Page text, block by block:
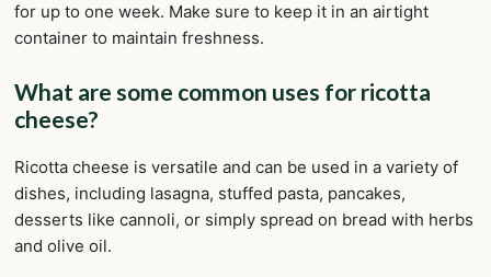
for up to one week. Make sure to keep it in an airtight
container to maintain freshness.
What are some common uses for ricotta
cheese?
Ricotta cheese is versatile and can be used in a variety of
dishes, including lasagna, stuffed pasta, pancakes,
desserts like cannoli, or simply spread on bread with herbs
and olive oil.